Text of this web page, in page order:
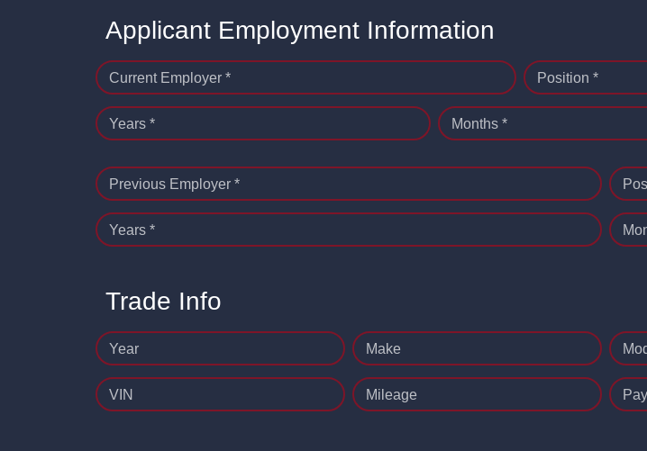
Applicant Employment Information
Current Employer * Position *
Years * Months *
Previous Employer *
Years *
Trade Info
Year Make
VIN Mileage